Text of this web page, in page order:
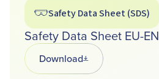
Safety Data Sheet (SDS)
Safety Data Sheet EU-EN
DownloadOpens in a new tab